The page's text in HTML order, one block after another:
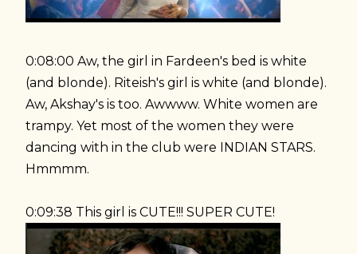
0:08:00 Aw, the girl in Fardeen's bed is white
(and blonde). Riteish's girl is white (and blonde).
Aw, Akshay's is too. Awwww. White women are
trampy. Yet most of the women they were
dancing with in the club were INDIAN STARS.
Hmmmm.
0:09:38 This girl is CUTE!!! SUPER CUTE!